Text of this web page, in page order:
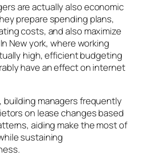
are actually also economic
prepare spending plans,
costs, and also maximize
New york, where working
high, efficient budgeting
have an effect on internet
building managers frequently
on lease changes based
aiding make the most of
sustaining